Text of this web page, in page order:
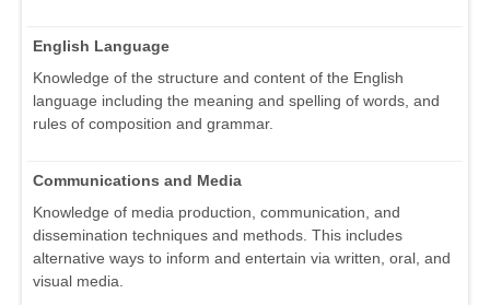
English Language
Knowledge of the structure and content of the English
language including the meaning and spelling of words, and
rules of composition and grammar.
Communications and Media
Knowledge of media production, communication, and
dissemination techniques and methods. This includes
alternative ways to inform and entertain via written, oral, and
visual media.